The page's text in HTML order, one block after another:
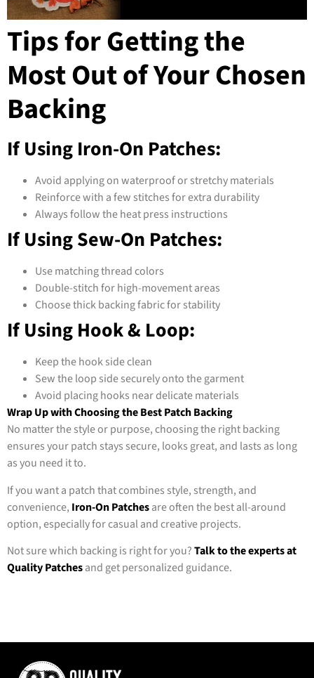
Tips for Getting the
Most Out of Your Chosen
Backing
If Using Iron-On Patches:
Avoid applying on waterproof or stretchy materials
Reinforce with a few stitches for extra durability
Always follow the heat press instructions
If Using Sew-On Patches:
Use matching thread colors
Double-stitch for high-movement areas
Choose thick backing fabric for stability
If Using Hook & Loop:
Keep the hook side clean
Sew the loop side securely onto the garment
Avoid placing hooks near delicate materials
Wrap Up with Choosing the Best Patch Backing
No matter the style or purpose, choosing the right backing
ensures your patch stays secure, looks great, and lasts as long
as you need it to.
If you want a patch that combines style, strength, and
convenience, Iron-On Patchesare often the best all-around
option, especially for casual and creative projects.
Not sure which backing is right for you?Talk to the experts at
Quality Patchesand get personalized guidance.